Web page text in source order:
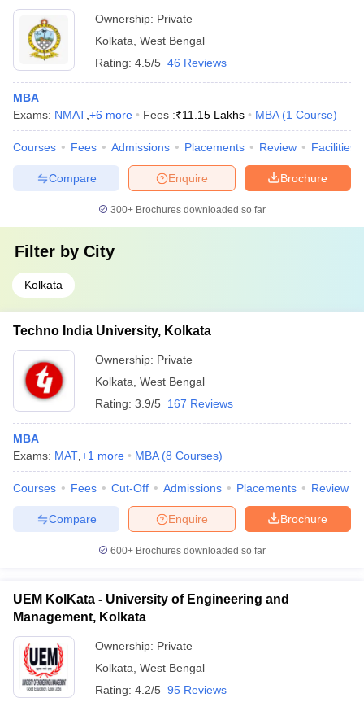
Ownership: Private
Kolkata West Bengal
Rating: 4.5/5 46 Reviews
MBA
Exams: NMAT +6 more Fees :₹11.15 Lakhs MBA (1 Course)
Courses Fees Admissions Placements Review Facilities
Brochure
Enquire
Compare
300+ Brochures downloaded so far
Filter by City
Kolkata
Techno India University, Kolkata
Ownership: Private
Kolkata West Bengal
Rating: 3.9/5 167 Reviews
MBA
Exams: MAT +1 more MBA (8 Courses)
Courses Fees Cut-Off Admissions Placements Review
Brochure
Enquire
Compare
600+ Brochures downloaded so far
UEM KolKata - University of Engineering and
Management, Kolkata
Ownership: Private
Kolkata West Bengal
Rating: 4.2/5 95 Reviews